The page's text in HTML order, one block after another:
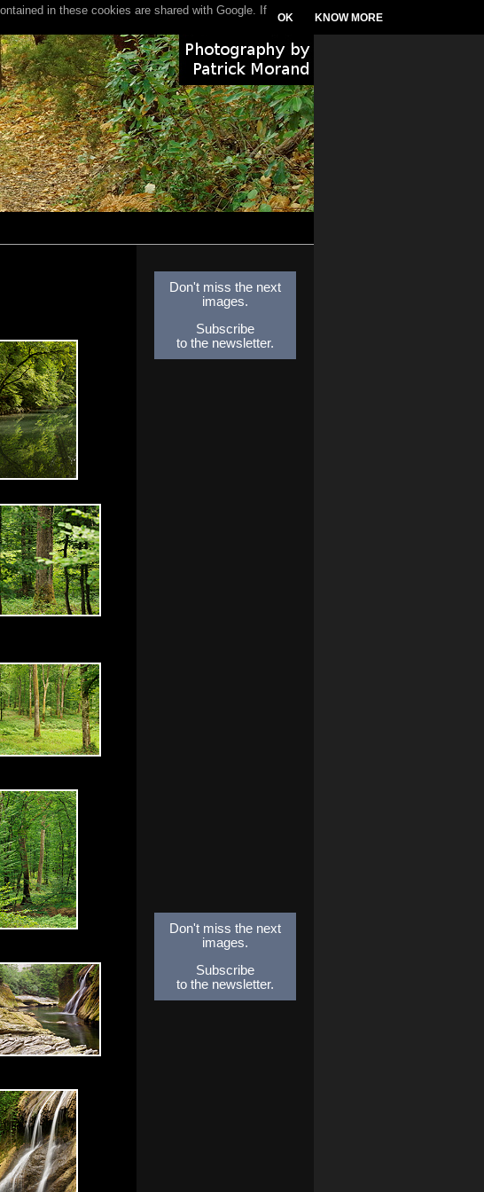
Don't miss the next
images.
Subscribe
to the newsletter.
Don't miss the next
images.
Subscribe
to the newsletter.
in these cookies are shared with Google. If
OK KNOW MORE